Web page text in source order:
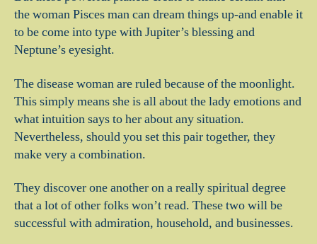
the woman Pisces man can dream things up-and enable it
to be come into type with Jupiter’s blessing and
Neptune’s eyesight.
The disease woman are ruled because of the moonlight.
This simply means she is all about the lady emotions and
what intuition says to her about any situation.
Nevertheless, should you set this pair together, they
make very a combination.
They discover one another on a really spiritual degree
that a lot of other folks won’t read. These two will be
successful with admiration, household, and businesses.